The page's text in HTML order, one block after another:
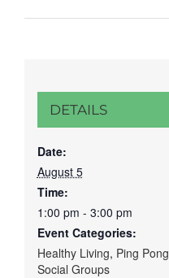
DETAILS
Date:
August 5
Time:
1:00 pm - 3:00 pm
Event Categories:
Healthy Living, Ping Pong
Social Groups